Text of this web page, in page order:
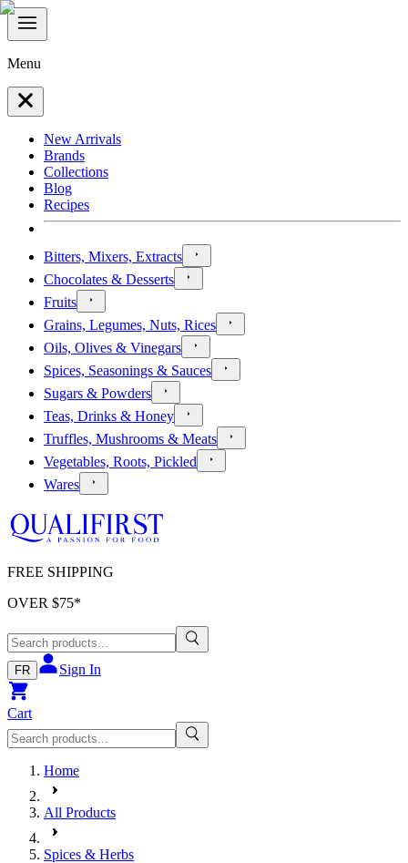
Menu
New Arrivals
Brands
Collections
Blog
Recipes
Bitters, Mixers, Extracts
Chocolates & Desserts
Fruits
Grains, Legumes, Nuts, Rices
Oils, Olives & Vinegars
Spices, Seasonings & Sauces
Sugars & Powders
Teas, Drinks & Honey
Truffles, Mushrooms & Meats
Vegetables, Roots, Pickled
Wares
FREE SHIPPING
OVER $75*
FR Sign In
Cart
Home
All Products
Spices & Herbs